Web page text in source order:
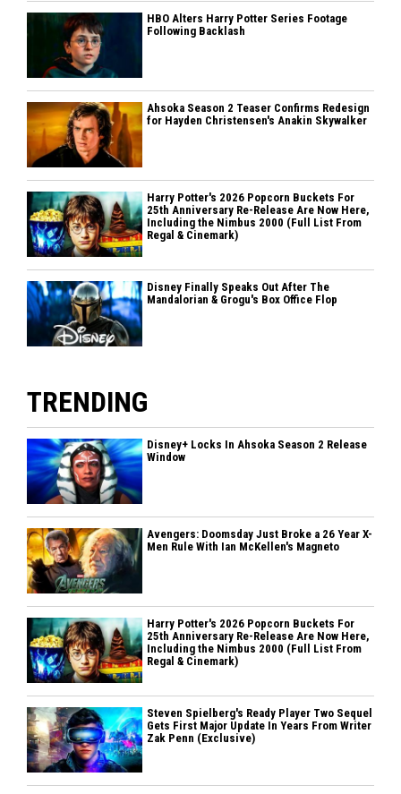
HBO Alters Harry Potter Series Footage
Following Backlash
Ahsoka Season 2 Teaser Confirms Redesign
for Hayden Christensen's Anakin Skywalker
Harry Potter's 2026 Popcorn Buckets For
25th Anniversary Re-Release Are Now Here,
Including the Nimbus 2000 (Full List From
Regal & Cinemark)
Disney Finally Speaks Out After The
Mandalorian & Grogu's Box Office Flop
TRENDING
Disney+ Locks In Ahsoka Season 2 Release
Window
Avengers: Doomsday Just Broke a 26 Year X-
Men Rule With Ian McKellen's Magneto
Harry Potter's 2026 Popcorn Buckets For
25th Anniversary Re-Release Are Now Here,
Including the Nimbus 2000 (Full List From
Regal & Cinemark)
Steven Spielberg's Ready Player Two Sequel
Gets First Major Update In Years From Writer
Zak Penn (Exclusive)